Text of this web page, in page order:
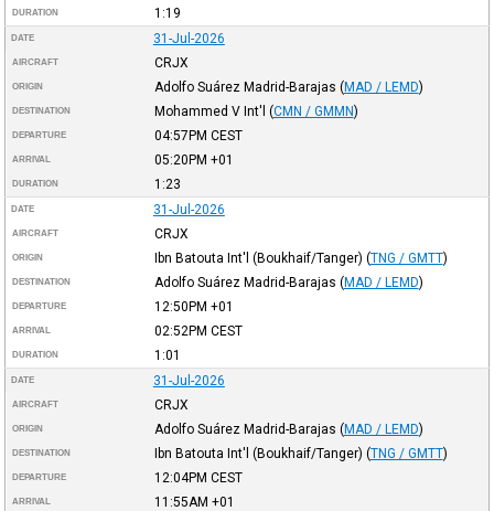
DURATION 1:19
DATE 31-Jul-2026
AIRCRAFT CRJX
ORIGIN Adolfo Suárez Madrid-Barajas (MAD / LEMD)
DESTINATION Mohammed V Int'l (CMN / GMMN)
DEPARTURE 04:57PM CEST
ARRIVAL 05:20PM +01
DURATION 1:23
DATE 31-Jul-2026
AIRCRAFT CRJX
ORIGIN Ibn Batouta Int'l (Boukhaif/Tanger) (TNG / GMTT)
DESTINATION Adolfo Suárez Madrid-Barajas (MAD / LEMD)
DEPARTURE 12:50PM +01
ARRIVAL 02:52PM CEST
DURATION 1:01
DATE 31-Jul-2026
AIRCRAFT CRJX
ORIGIN Adolfo Suárez Madrid-Barajas (MAD / LEMD)
DESTINATION Ibn Batouta Int'l (Boukhaif/Tanger) (TNG / GMTT)
DEPARTURE 12:04PM CEST
ARRIVAL 11:55AM +01